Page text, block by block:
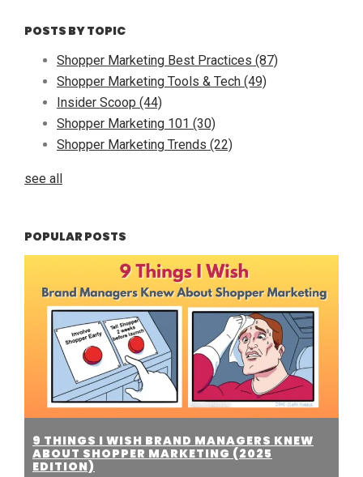
POSTS BY TOPIC
Shopper Marketing Best Practices (87)
Shopper Marketing Tools & Tech (49)
Insider Scoop (44)
Shopper Marketing 101 (30)
Shopper Marketing Trends (22)
see all
POPULAR POSTS
9 THINGS I WISH BRAND MANAGERS KNEW
ABOUT SHOPPER MARKETING (2025
EDITION)